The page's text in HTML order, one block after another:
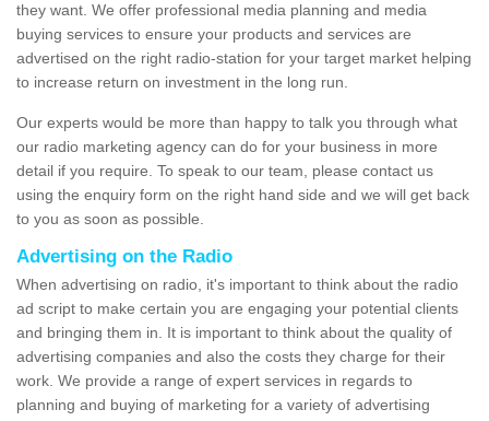
they want. We offer professional media planning and media
buying services to ensure your products and services are
advertised on the right radio-station for your target market helping
to increase return on investment in the long run.
Our experts would be more than happy to talk you through what
our radio marketing agency can do for your business in more
detail if you require. To speak to our team, please contact us
using the enquiry form on the right hand side and we will get back
to you as soon as possible.
Advertising on the Radio
When advertising on radio, it's important to think about the radio
ad script to make certain you are engaging your potential clients
and bringing them in. It is important to think about the quality of
advertising companies and also the costs they charge for their
work. We provide a range of expert services in regards to
planning and buying of marketing for a variety of advertising